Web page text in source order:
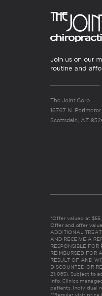
Join us on our
routine and
The Joint Corp.
16767 N. Perimeter
Scottsdale, AZ
*Offer valued at
Offer and offer
ADDITIONAL
AND RECEIVE A
RESPONSIBLE FOR
REIMBURSED FOR
RESULT OF AND
DISCOUNTED OR
21:065). Subject to
info. Clinics
patients. Individual
**Regular visit price